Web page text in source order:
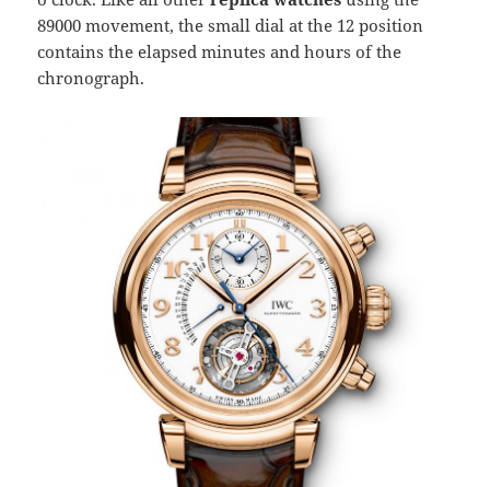
89000 movement, the small dial at the 12 position
contains the elapsed minutes and hours of the
chronograph.